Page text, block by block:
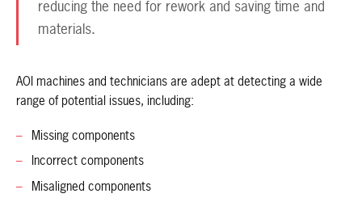
reducing the need for rework and saving time and
materials.
AOI machines and technicians are adept at detecting a wide
range of potential issues, including:
Missing components
Incorrect components
Misaligned components